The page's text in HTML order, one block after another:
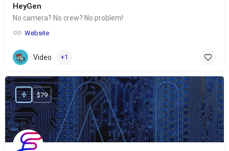
HeyGen
No camera? No crew? No problem!
Website
Video +1
$79